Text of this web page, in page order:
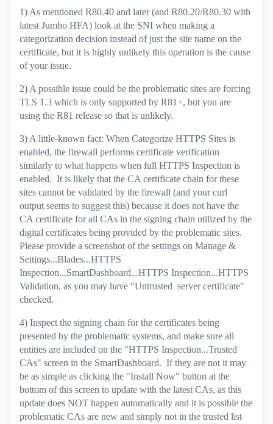
1) As mentioned R80.40 and later (and R80.20/R80.30 with
latest Jumbo HFA) look at the SNI when making a
categorization decision instead of just the site name on the
certificate, but it is highly unlikely this operation is the cause
of your issue.
2) A possible issue could be the problematic sites are forcing
TLS 1.3 which is only supported by R81+, but you are
using the R81 release so that is unlikely.
3) A little-known fact: When Categorize HTTPS Sites is
enabled, the firewall performs certificate verification
similarly to what happens when full HTTPS Inspection is
enabled. It is likely that the CA certificate chain for these
sites cannot be validated by the firewall (and your curl
output seems to suggest this) because it does not have the
CA certificate for all CAs in the signing chain utilized by the
digital certificates being provided by the problematic sites.
Please provide a screenshot of the settings on Manage &
Settings...Blades...HTTPS
Inspection...SmartDashboard...HTTPS Inspection...HTTPS
Validation, as you may have "Untrusted server certificate"
checked.
4) Inspect the signing chain for the certificates being
presented by the problematic systems, and make sure all
entities are included on the "HTTPS Inspection...Trusted
CAs" screen in the SmartDashboard. If they are not it may
be as simple as clicking the "Install Now" button at the
bottom of this screen to update with the latest CAs, as this
update does NOT happen automatically and it is possible the
problematic CAs are new and simply not in the trusted list